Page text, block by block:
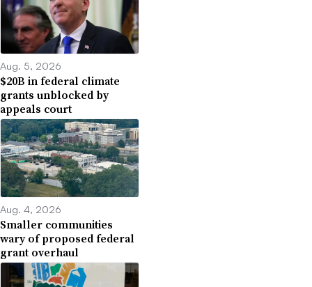
Aug. 5, 2026
$20B in federal climate
grants unblocked by
appeals court
Aug. 4, 2026
Smaller communities
wary of proposed federal
grant overhaul